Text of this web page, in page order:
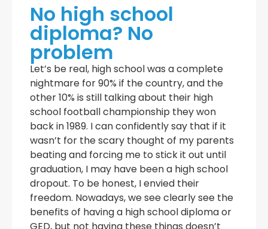
No high school
diploma? No
problem
Let’s be real, high school was a complete
nightmare for 90% if the country, and the
other 10% is still talking about their high
school football championship they won
back in 1989. I can confidently say that if it
wasn’t for the scary thought of my parents
beating and forcing me to stick it out until
graduation, I may have been a high school
dropout. To be honest, I envied their
freedom. Nowadays, we see clearly see the
benefits of having a high school diploma or